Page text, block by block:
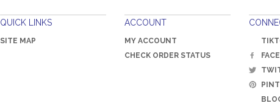
QUICK LINKS
SITE MAP
ACCOUNT
MY ACCOUNT
CHECK ORDER STATUS